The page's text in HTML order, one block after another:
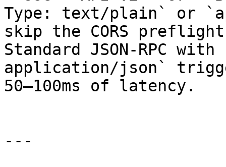
Type: text/plain` or
skip the CORS preflight
Standard JSON-RPC
application/json`
50–100ms of latency.
---